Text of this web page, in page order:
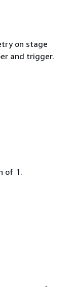
on stage
and trigger.
of 1.